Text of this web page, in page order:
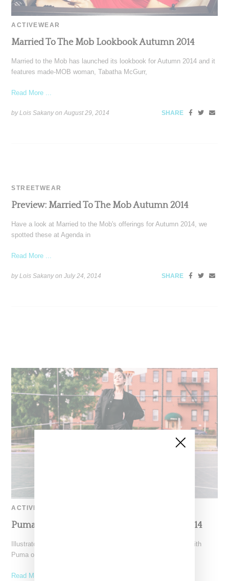
ACTIVEWEAR
Married To The Mob Lookbook Autumn 2014
Married to the Mob has launched its lookbook for Autumn 2014 and it
features made-MOB woman, Tabatha McGurr,
Read More ...
by Lois Sakany onAugust 29, 2014 SHARE
STREETWEAR
Preview: Married To The Mob Autumn 2014
Have a look at Married to the Mob's offerings for Autumn 2014, we
spotted these at Agenda in
Read More ...
by Lois Sakany onJuly 24, 2014 SHARE
ACTIVEWEAR
Puma x Sophia Chang Lookbook Autumn 2014
Illustrator and fitness enthusiast Sophia Chang collaborates with
Puma on a slick unisex capsule collection of footwear and
Read More ...